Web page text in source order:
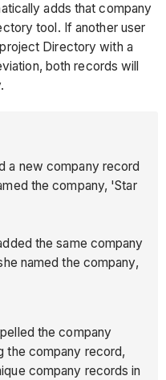
adds that company
tool. If another user
Directory with a
both records will
a new company record
the company, 'Star
the same company
named the company,
the company
the company record,
company records in